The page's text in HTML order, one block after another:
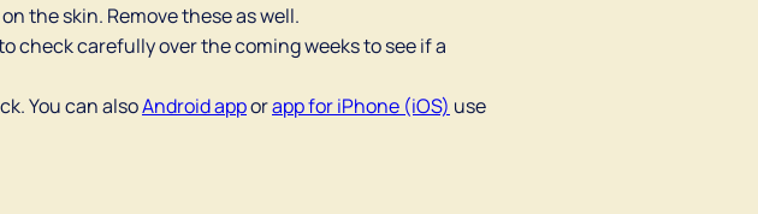
the skin. Remove these as well.
check carefully over the coming weeks to see if a
You can alsoAndroid apporapp for iPhone (iOS) use